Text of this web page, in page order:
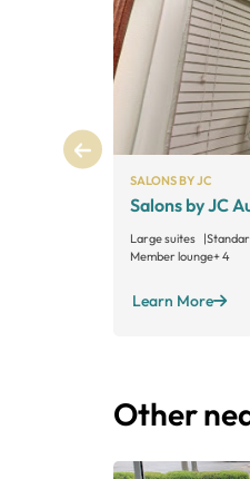
SALONS BY JC
Salons by JC
Large suites
Member lounge+ 4
Learn More
Other